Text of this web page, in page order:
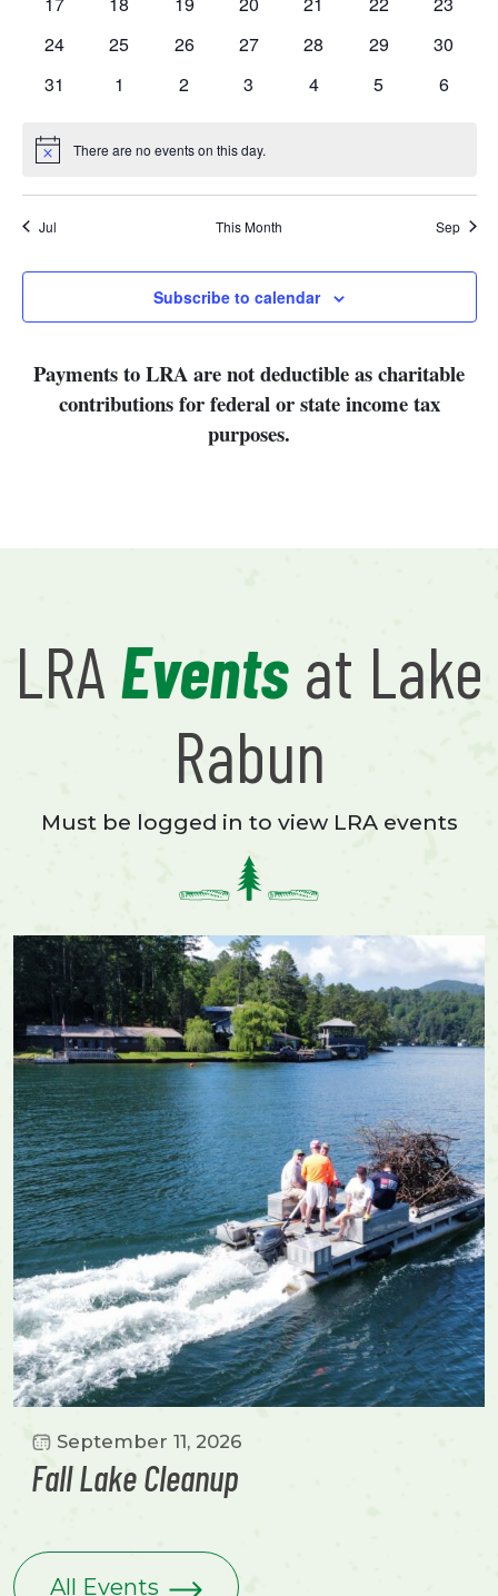
0
24
0
25
0
26
0
27
0
28
0
29
0
30
0
31
0
1
0
2
0
3
0
4
0
5
0
6
Notice There are no events on this day.
Jul This Month Sep
Subscribe to calendar
Payments to LRA are not deductible as charitable
contributions for federal or state income tax
purposes.
LRA Events at Lake
Rabun
Must be logged in to view LRA events
September 11, 2026
Fall Lake Cleanup
All Events